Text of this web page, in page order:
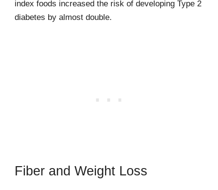
index foods increased the risk of developing Type 2
diabetes by almost double.
Fiber and Weight Loss